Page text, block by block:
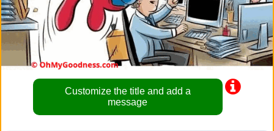
Customize the title and add a
message